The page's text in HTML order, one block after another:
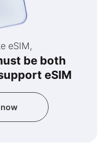
eSIM,
be both
eSIM